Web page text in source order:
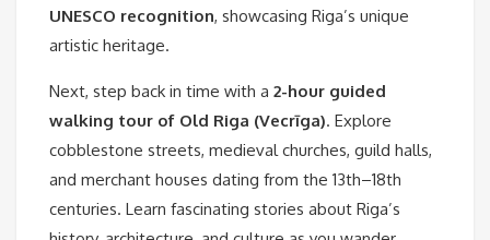
UNESCO recognition, showcasing Riga’s unique
artistic heritage.
Next, step back in time with a 2-hour guided
walking tour of Old Riga (Vecrīga). Explore
cobblestone streets, medieval churches, guild halls,
and merchant houses dating from the 13th–18th
centuries. Learn fascinating stories about Riga’s